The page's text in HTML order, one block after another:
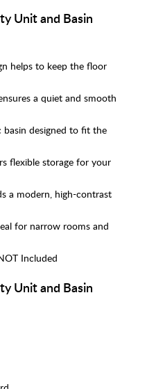
Unit and Basin
helps to keep the floor
a quiet and smooth
basin designed to fit the
flexible storage for your
a modern, high-contrast
for narrow rooms and
Included
Unit and Basin